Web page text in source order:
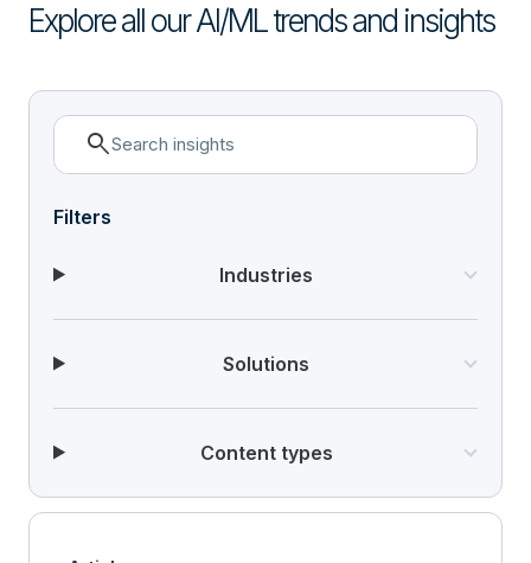
Explore all our AI/ML trends and insights
search
Filters
Industries
Solutions
Content types